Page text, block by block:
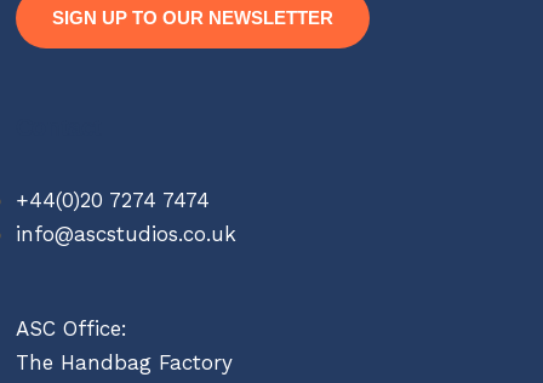
SIGN UP TO OUR NEWSLETTER
+44(0)20 7274 7474
info@ascstudios.co.uk
ASC Office:
The Handbag Factory